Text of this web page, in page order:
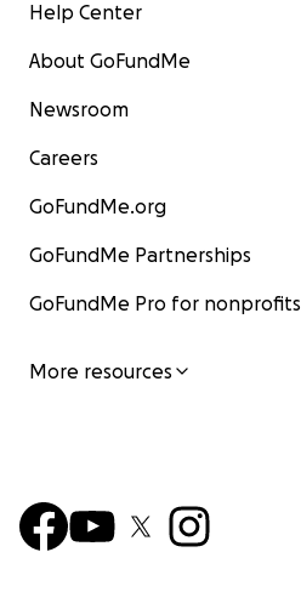
Help Center
About GoFundMe
Newsroom
Careers
GoFundMe.org
GoFundMe Partnerships
GoFundMe Pro for nonprofits
More resources